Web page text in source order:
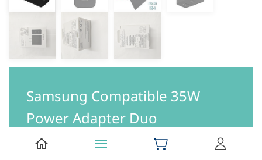
Samsung Compatible 35W
Power Adapter Duo
Be the first to review this item.